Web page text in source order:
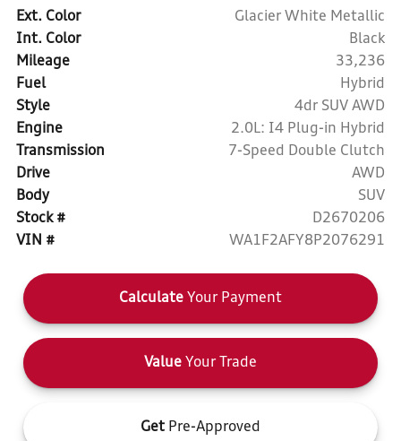
Ext. Color
Glacier White Metallic
Int. Color
Black
Mileage
33,236
Fuel
Hybrid
Style
4dr SUV AWD
Engine
2.0L: I4 Plug-in Hybrid
Transmission
7-Speed Double Clutch
Drive
AWD
Body
SUV
Stock #
D2670206
VIN #
WA1F2AFY8P2076291
Calculate Your Payment
Value Your Trade
Get Pre-Approved